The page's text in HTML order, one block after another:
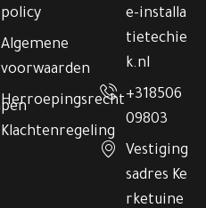
policy
Algemene
voorwaarden
Herroepingsrecht
Klachtenregeling
e-installa
tietechie
k.nl
+318506
09803
Vestiging
sadres Ke
rketuine